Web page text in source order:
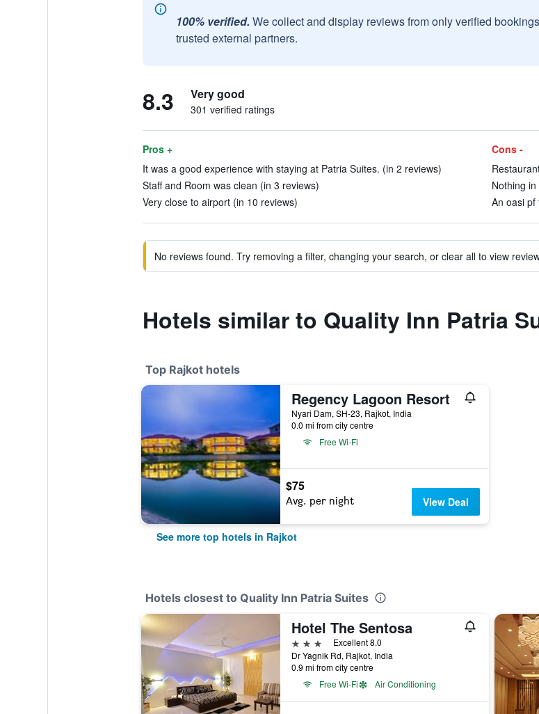
100% verified. We collect and display reviews from only verified
trusted external partners.
8.3 Very good
301 verified ratings
Pros +
It was a good experience with staying at Patria Suites. (in 2 reviews)
Staff and Room was clean (in 3 reviews)
Very close to airport (in 10 reviews)
Cons -
Nothing
An oasi pf
No reviews found. Try removing a filter, changing your search, or clear all to view
Hotels similar to Quality Inn Patria
Top Rajkot hotels
Regency Lagoon Resort
Nyari Dam, SH-23, Rajkot, India
0.0 mi from city centre
Free Wi-Fi
$75
Avg. per night View Deal
See more top hotels in Rajkot
Hotels closest to Quality Inn Patria Suites
Hotel The Sentosa
3 stars
Excellent 8.0
Dr Yagnik Rd, Rajkot, India
0.9 mi from city centre
Free Wi-Fi
Air Conditioning